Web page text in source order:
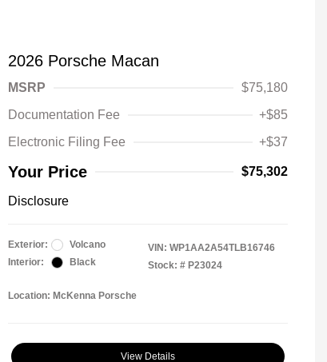
2026 Porsche Macan
MSRP
$75,180
Documentation Fee
+$85
Electronic Filing Fee
+$37
Your Price $75,302
Disclosure
Exterior:
Volcano
Interior:
Black
VIN: WP1AA2A54TLB16746
Stock: # P23024
Location: McKenna Porsche
View Details